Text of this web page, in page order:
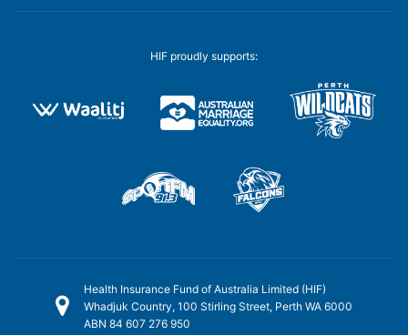
HIF proudly supports:
Health Insurance Fund of Australia Limited (HIF)
Whadjuk Country, 100 Stirling Street, Perth WA 6000
ABN 84 607 276 950